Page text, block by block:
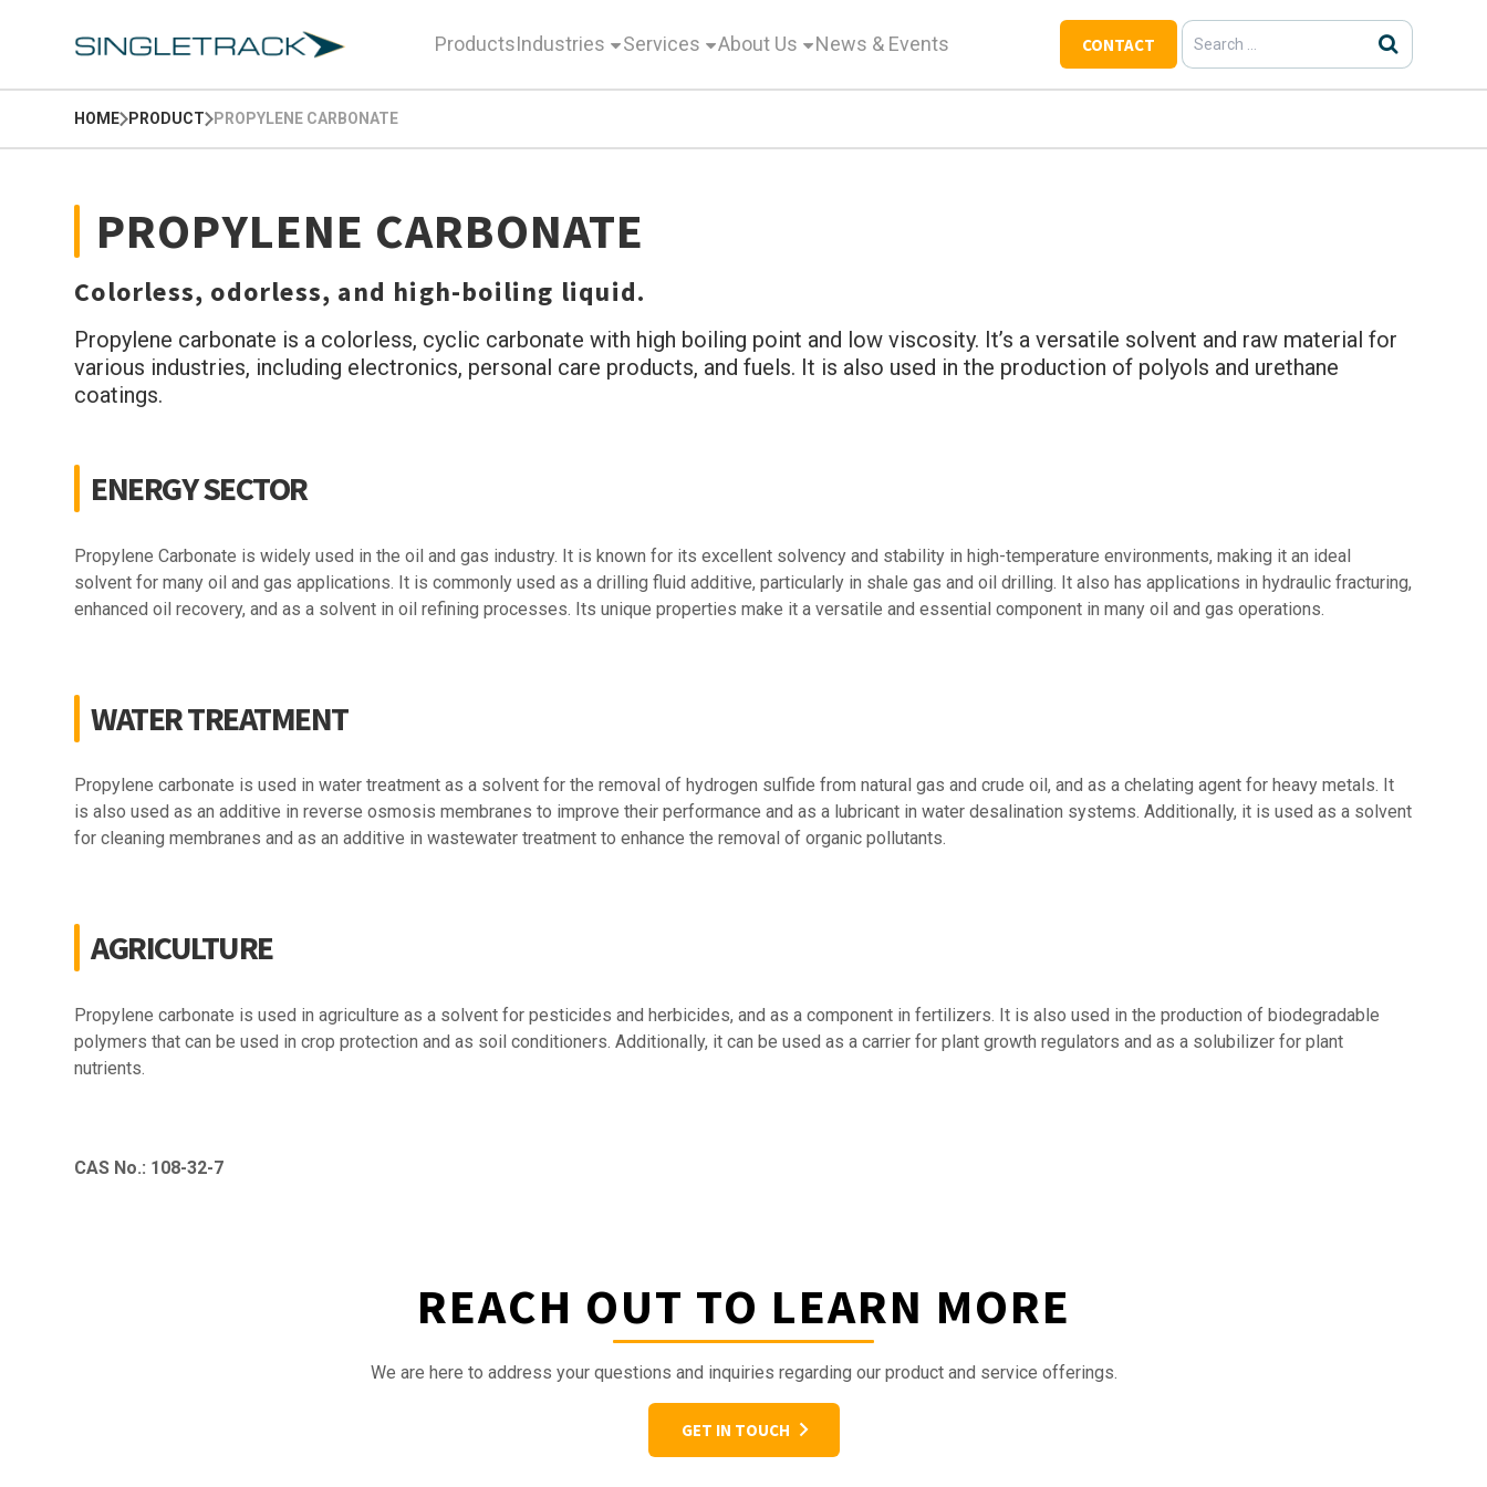
ProductsIndustries Services About Us News & Events CONTACT
Search
for:
HOME PRODUCT PROPYLENE CARBONATE
PROPYLENE CARBONATE
Colorless, odorless, and high-boiling liquid.
Propylene carbonate is a colorless, cyclic carbonate with high boiling point and low viscosity. It’s a versatile solvent and raw material for
various industries, including electronics, personal care products, and fuels. It is also used in the production of polyols and urethane
coatings.
ENERGY SECTOR
Propylene Carbonate is widely used in the oil and gas industry. It is known for its excellent solvency and stability in high-temperature environments, making it an ideal
solvent for many oil and gas applications. It is commonly used as a drilling fluid additive, particularly in shale gas and oil drilling. It also has applications in hydraulic fracturing,
enhanced oil recovery, and as a solvent in oil refining processes. Its unique properties make it a versatile and essential component in many oil and gas operations.
WATER TREATMENT
Propylene carbonate is used in water treatment as a solvent for the removal of hydrogen sulfide from natural gas and crude oil, and as a chelating agent for heavy metals. It
is also used as an additive in reverse osmosis membranes to improve their performance and as a lubricant in water desalination systems. Additionally, it is used as a solvent
for cleaning membranes and as an additive in wastewater treatment to enhance the removal of organic pollutants.
AGRICULTURE
Propylene carbonate is used in agriculture as a solvent for pesticides and herbicides, and as a component in fertilizers. It is also used in the production of biodegradable
polymers that can be used in crop protection and as soil conditioners. Additionally, it can be used as a carrier for plant growth regulators and as a solubilizer for plant
nutrients.
CAS No.: 108-32-7
REACH OUT TO LEARN MORE
We are here to address your questions and inquiries regarding our product and service offerings.
GET IN TOUCH